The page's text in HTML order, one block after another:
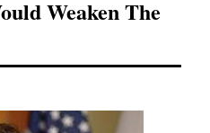
Weaken The